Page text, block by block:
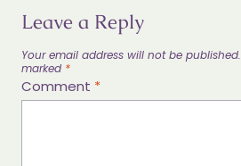
Leave a Reply
Your email address will not be published.
marked *
Comment *